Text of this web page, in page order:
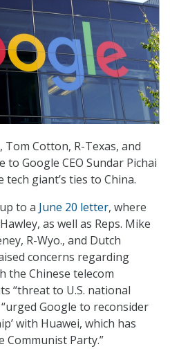
Tom Cotton, R-Texas, and
to Google CEO Sundar Pichai
giant’s ties to China.
to a June 20 letter, where
as well as Reps. Mike
R-Wyo., and Dutch
concerns regarding
the Chinese telecom
“threat to U.S. national
Google to reconsider
with Huawei, which has
Communist Party.”